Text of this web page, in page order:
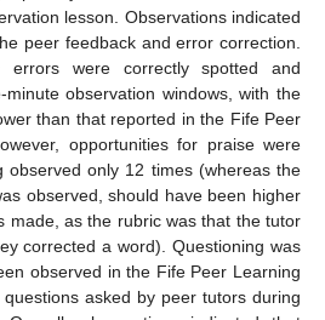
lesson. Observations indicated
peer feedback and error correction.
were correctly spotted and
observation windows, with the
than that reported in the Fife Peer
opportunities for praise were
observed only 12 times (whereas the
observed, should have been higher
made, as the rubric was that the tutor
corrected a word). Questioning was
observed in the Fife Peer Learning
asked by peer tutors during